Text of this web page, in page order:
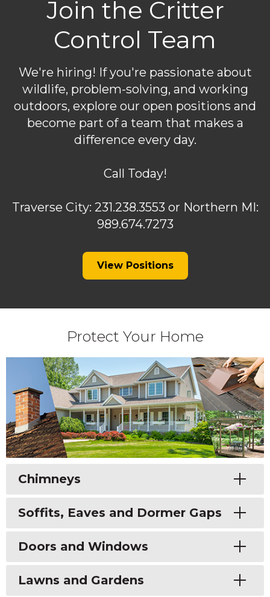
Join the Critter
Control Team
We're hiring! If you're passionate about
wildlife, problem-solving, and working
outdoors, explore our open positions and
become part of a team that makes a
difference every day.
Call Today!
Traverse City: 231.238.3553 or Northern MI:
989.674.7273
View Positions(Opens
in
Protect Your Home
Toggle
Chimneys
Toggle
Soffits, Eaves and Dormer Gaps
Toggle
Doors and Windows
Toggle
Lawns and Gardens